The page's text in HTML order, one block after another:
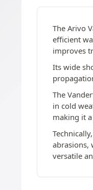
The Arivo
efficient
improves
Its wide
The
in cold
making it
abrasions,
versatile